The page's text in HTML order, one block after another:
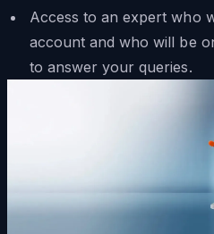
Access to an expert who
account and who will be
to answer your queries.